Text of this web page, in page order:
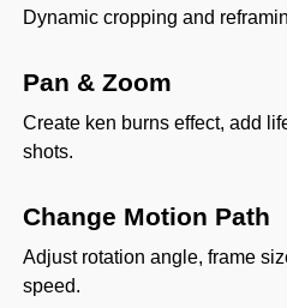
Dynamic cropping and
Pan & Zoom
Create ken burns effect, add
shots.
Change Motion Path
Adjust rotation angle, frame
speed.